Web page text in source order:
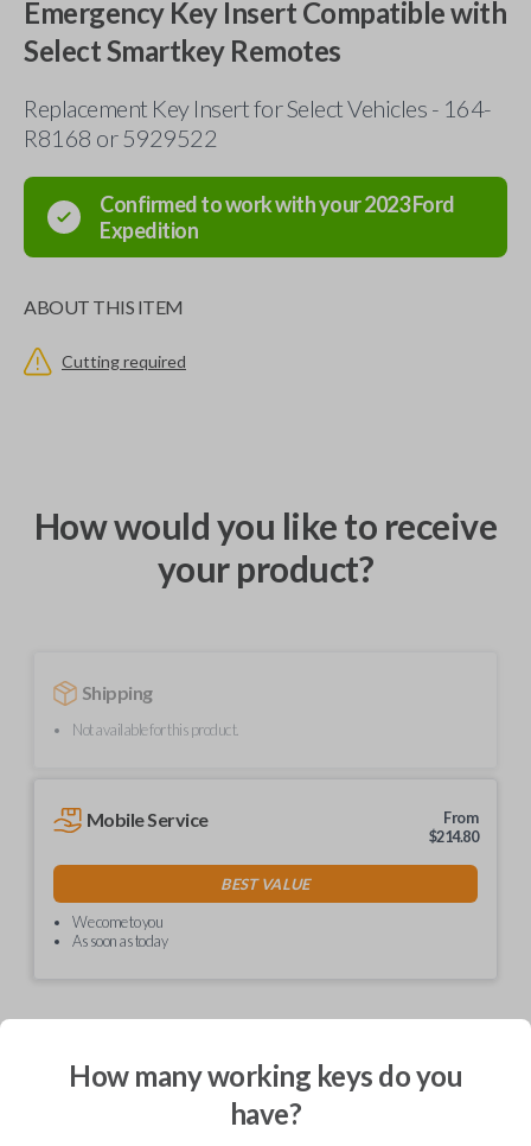
Emergency Key Insert Compatible with
Select Smartkey Remotes
Replacement Key Insert for Select Vehicles - 164-
R8168 or 5929522
Confirmed to work with your2023Ford
Expedition
ABOUT THIS ITEM
Cutting required
How would you like to receive
your product?
Shipping
Not available for this product.
Mobile Service
From
$214.80
BEST VALUE
We come to you
As soon as today
Description
How many working keys do you
have?